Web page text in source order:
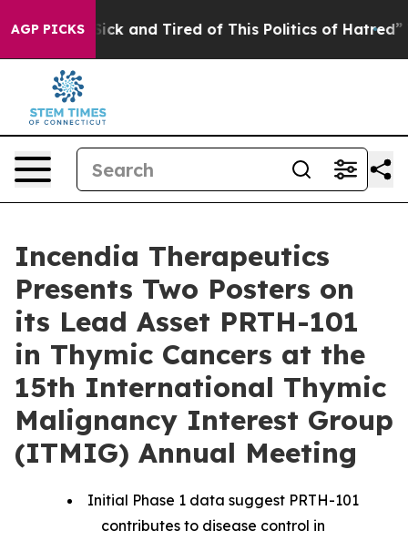
AGP PICKS
Are Sick and Tired of This Politics of Hatred” The
Incendia Therapeutics
Presents Two Posters on
its Lead Asset PRTH-101
in Thymic Cancers at the
15th International Thymic
Malignancy Interest Group
(ITMIG) Annual Meeting
Initial Phase 1 data suggest PRTH-101
contributes to disease control in